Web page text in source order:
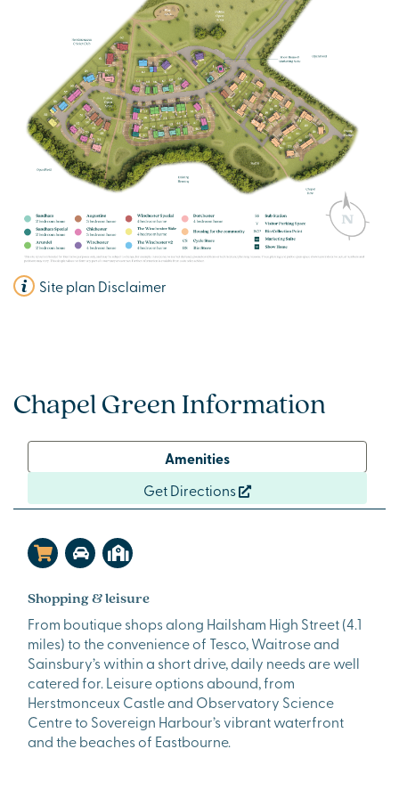
View plot information
Site plan Disclaimer
Chapel Green Information
Amenities
Get Directions
Shopping & leisure
From boutique shops along Hailsham High Street (4.1
miles) to the convenience of Tesco, Waitrose and
Sainsbury’s within a short drive, daily needs are well
catered for. Leisure options abound, from
Herstmonceux Castle and Observatory Science
Centre to Sovereign Harbour’s vibrant waterfront
and the beaches of Eastbourne.